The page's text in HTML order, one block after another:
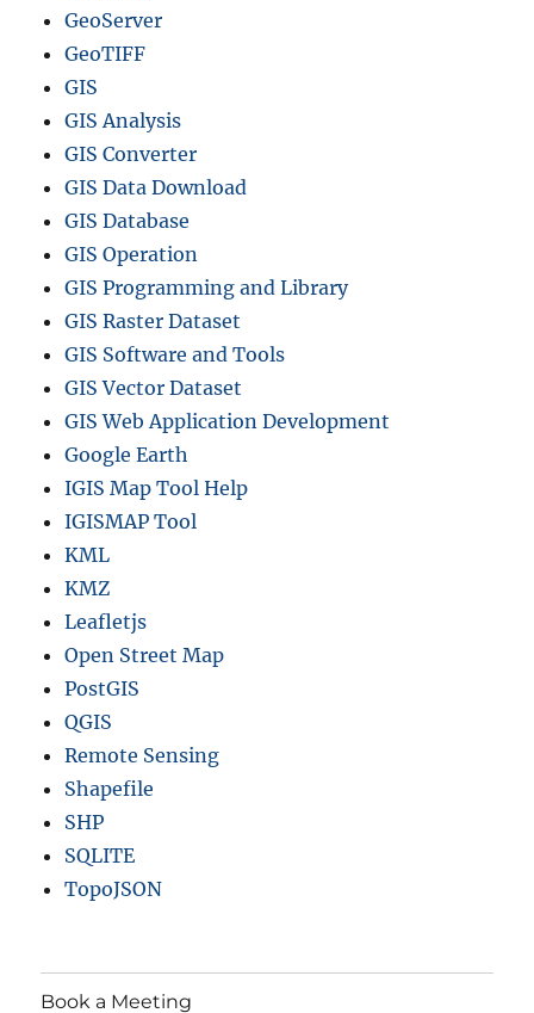
GeoServer
GeoTIFF
GIS
GIS Analysis
GIS Converter
GIS Data Download
GIS Database
GIS Operation
GIS Programming and Library
GIS Raster Dataset
GIS Software and Tools
GIS Vector Dataset
GIS Web Application Development
Google Earth
IGIS Map Tool Help
IGISMAP Tool
KML
KMZ
Leafletjs
Open Street Map
PostGIS
QGIS
Remote Sensing
Shapefile
SHP
SQLITE
TopoJSON
Book a Meeting